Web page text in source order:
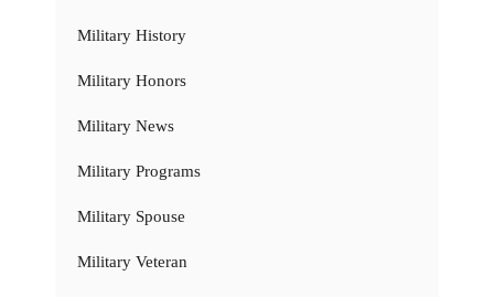
Military History
Military Honors
Military News
Military Programs
Military Spouse
Military Veteran